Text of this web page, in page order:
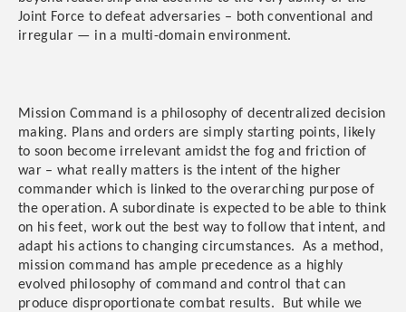
Joint Force to defeat adversaries – both conventional and
irregular — in a multi-domain environment.
Mission Command is a philosophy of decentralized decision
making. Plans and orders are simply starting points, likely
to soon become irrelevant amidst the fog and friction of
war – what really matters is the intent of the higher
commander which is linked to the overarching purpose of
the operation. A subordinate is expected to be able to think
on his feet, work out the best way to follow that intent, and
adapt his actions to changing circumstances. As a method,
mission command has ample precedence as a highly
evolved philosophy of command and control that can
produce disproportionate combat results. But while we